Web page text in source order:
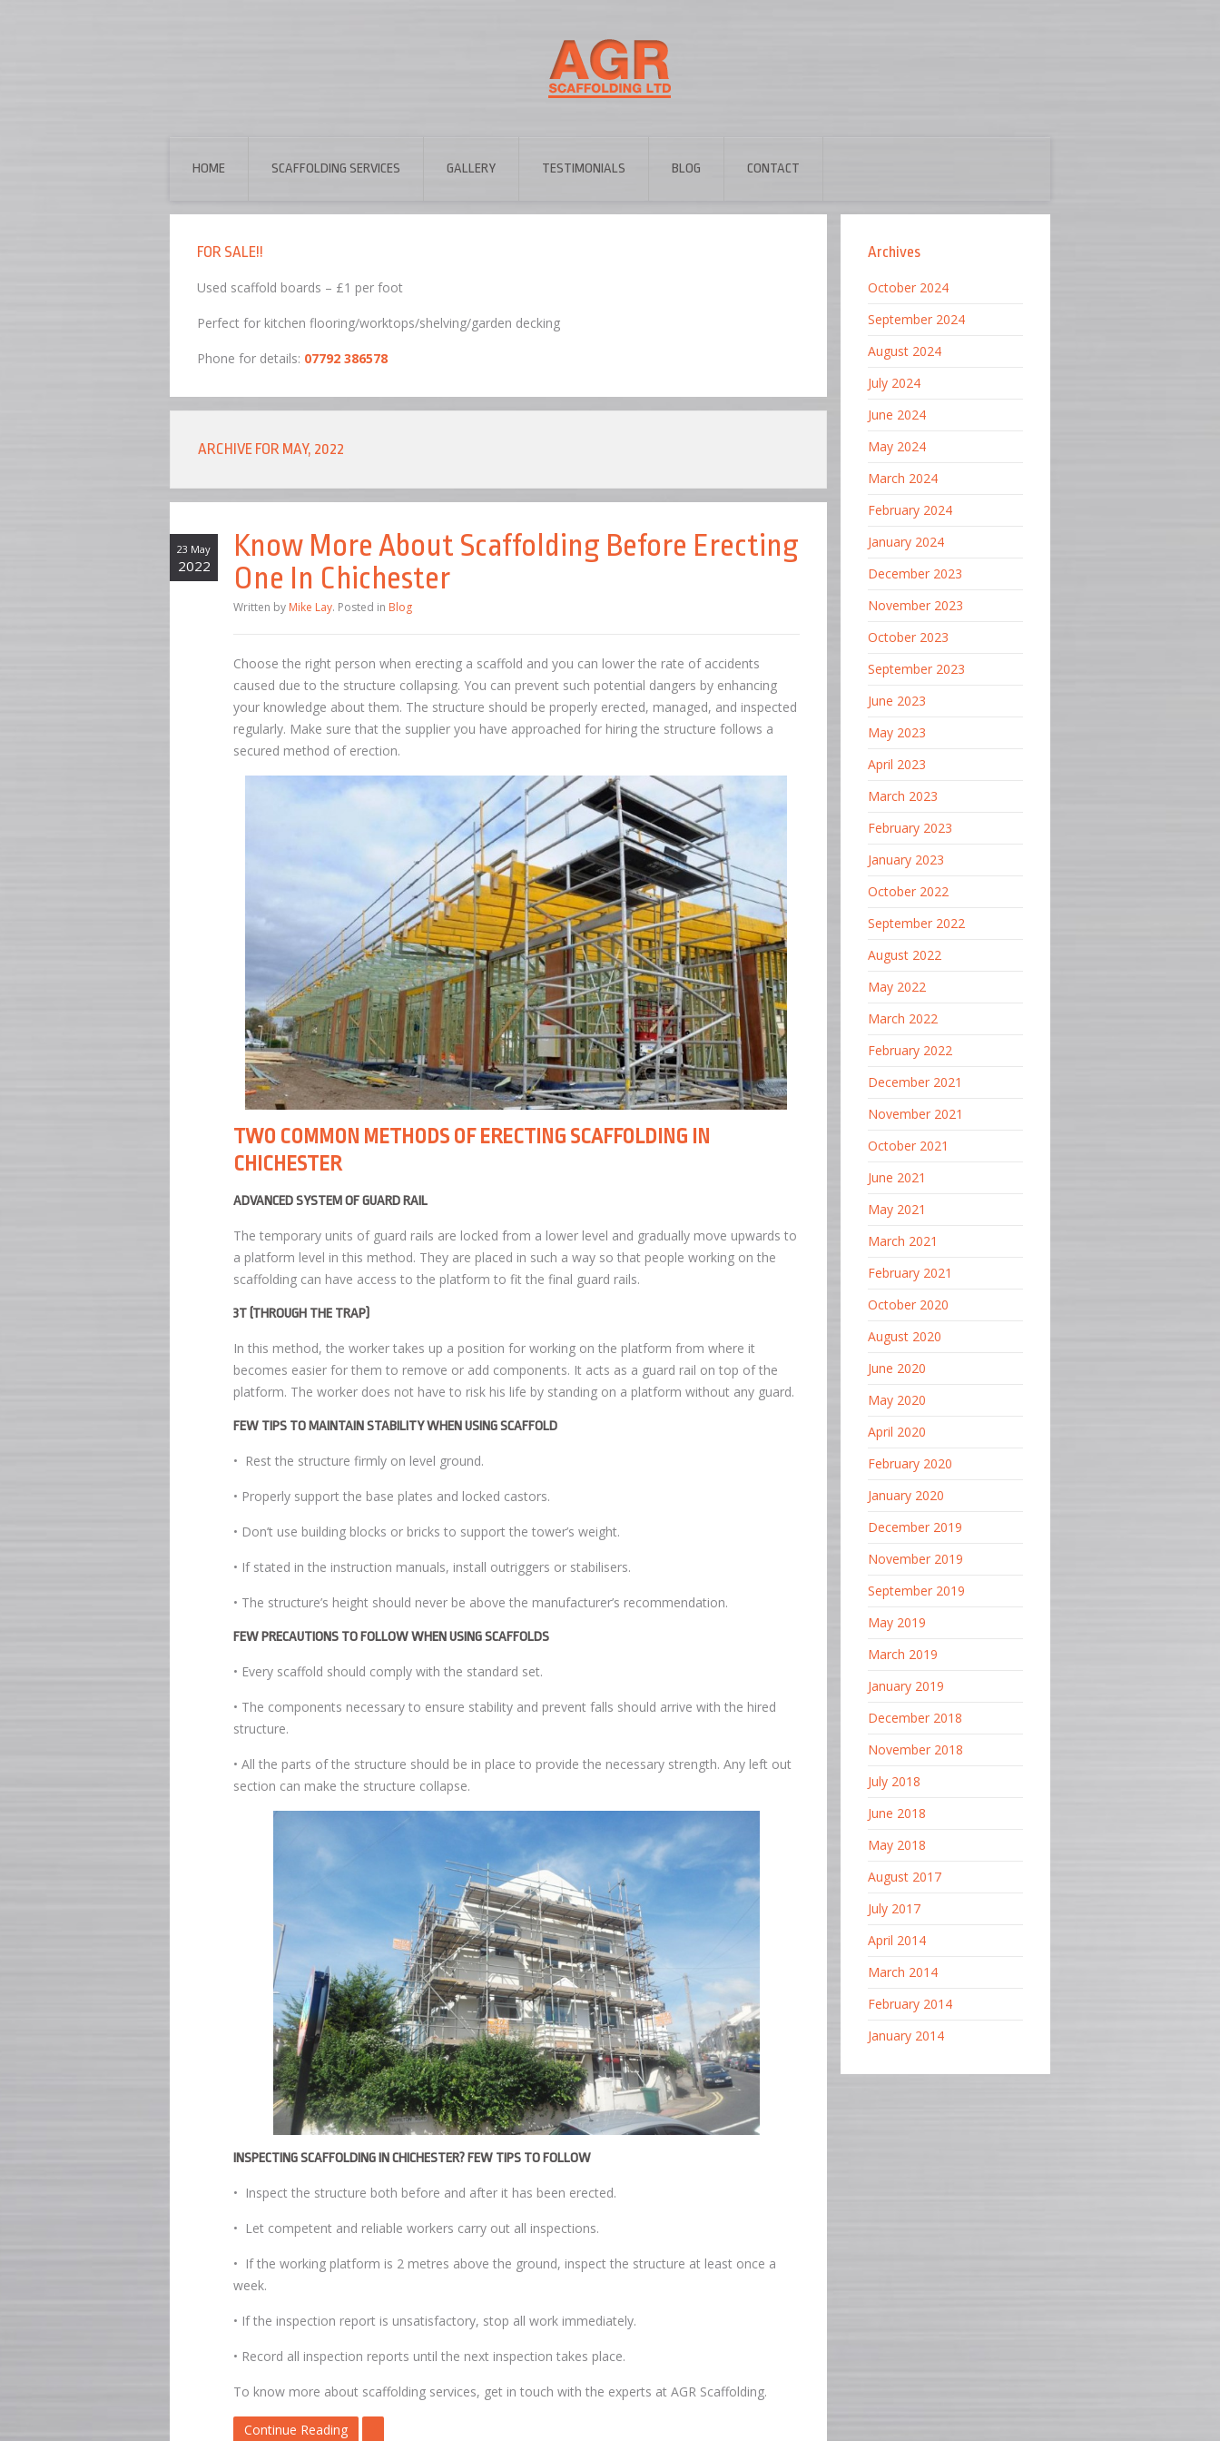
HOME SCAFFOLDING SERVICES GALLERY TESTIMONIALS BLOG CONTACT
FOR SALE!!
Used scaffold boards – £1 per foot
Perfect for kitchen flooring/worktops/shelving/garden decking
Phone for details: 07792 386578
ARCHIVE FOR MAY, 2022
23 May
2022
Know More About Scaffolding Before Erecting
One In Chichester
Written by Mike Lay. Posted in Blog
Choose the right person when erecting a scaffold and you can lower the rate of accidents
caused due to the structure collapsing. You can prevent such potential dangers by enhancing
your knowledge about them. The structure should be properly erected, managed, and inspected
regularly. Make sure that the supplier you have approached for hiring the structure follows a
secured method of erection.
TWO COMMON METHODS OF ERECTING SCAFFOLDING IN
CHICHESTER
ADVANCED SYSTEM OF GUARD RAIL
The temporary units of guard rails are locked from a lower level and gradually move upwards to
a platform level in this method. They are placed in such a way so that people working on the
scaffolding can have access to the platform to fit the final guard rails.
3T (THROUGH THE TRAP)
In this method, the worker takes up a position for working on the platform from where it
becomes easier for them to remove or add components. It acts as a guard rail on top of the
platform. The worker does not have to risk his life by standing on a platform without any guard.
FEW TIPS TO MAINTAIN STABILITY WHEN USING SCAFFOLD
• Rest the structure firmly on level ground.
• Properly support the base plates and locked castors.
• Don’t use building blocks or bricks to support the tower’s weight.
• If stated in the instruction manuals, install outriggers or stabilisers.
• The structure’s height should never be above the manufacturer’s recommendation.
FEW PRECAUTIONS TO FOLLOW WHEN USING SCAFFOLDS
• Every scaffold should comply with the standard set.
• The components necessary to ensure stability and prevent falls should arrive with the hired
structure.
• All the parts of the structure should be in place to provide the necessary strength. Any left out
section can make the structure collapse.
INSPECTING SCAFFOLDING IN CHICHESTER? FEW TIPS TO FOLLOW
• Inspect the structure both before and after it has been erected.
• Let competent and reliable workers carry out all inspections.
• If the working platform is 2 metres above the ground, inspect the structure at least once a
week.
• If the inspection report is unsatisfactory, stop all work immediately.
• Record all inspection reports until the next inspection takes place.
To know more about scaffolding services, get in touch with the experts at AGR Scaffolding.
Continue Reading
Archives
October 2024
September 2024
August 2024
July 2024
June 2024
May 2024
March 2024
February 2024
January 2024
December 2023
November 2023
October 2023
September 2023
June 2023
May 2023
April 2023
March 2023
February 2023
January 2023
October 2022
September 2022
August 2022
May 2022
March 2022
February 2022
December 2021
November 2021
October 2021
June 2021
May 2021
March 2021
February 2021
October 2020
August 2020
June 2020
May 2020
April 2020
February 2020
January 2020
December 2019
November 2019
September 2019
May 2019
March 2019
January 2019
December 2018
November 2018
July 2018
June 2018
May 2018
August 2017
July 2017
April 2014
March 2014
February 2014
January 2014